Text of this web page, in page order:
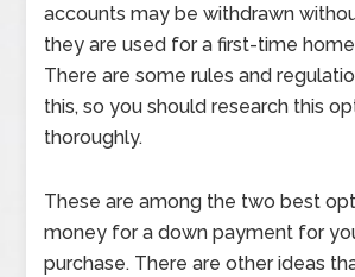
accounts may be withdrawn
they are used for a first-time
There are some rules and
this, so you should research this
thoroughly.
These are among the two best
money for a down payment for
purchase. There are other ideas